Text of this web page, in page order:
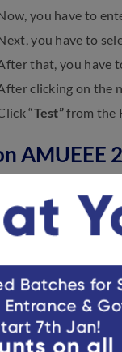
you have to
you have to
that, you have
clicking on the
“Test”from the
AMUEEE
the frequently
the AMUEEE
can learn a
host
find the